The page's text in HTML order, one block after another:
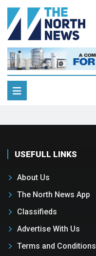
USEFULL LINKS
About Us
The North News App
Classifieds
Advertise With Us
Terms and Conditions